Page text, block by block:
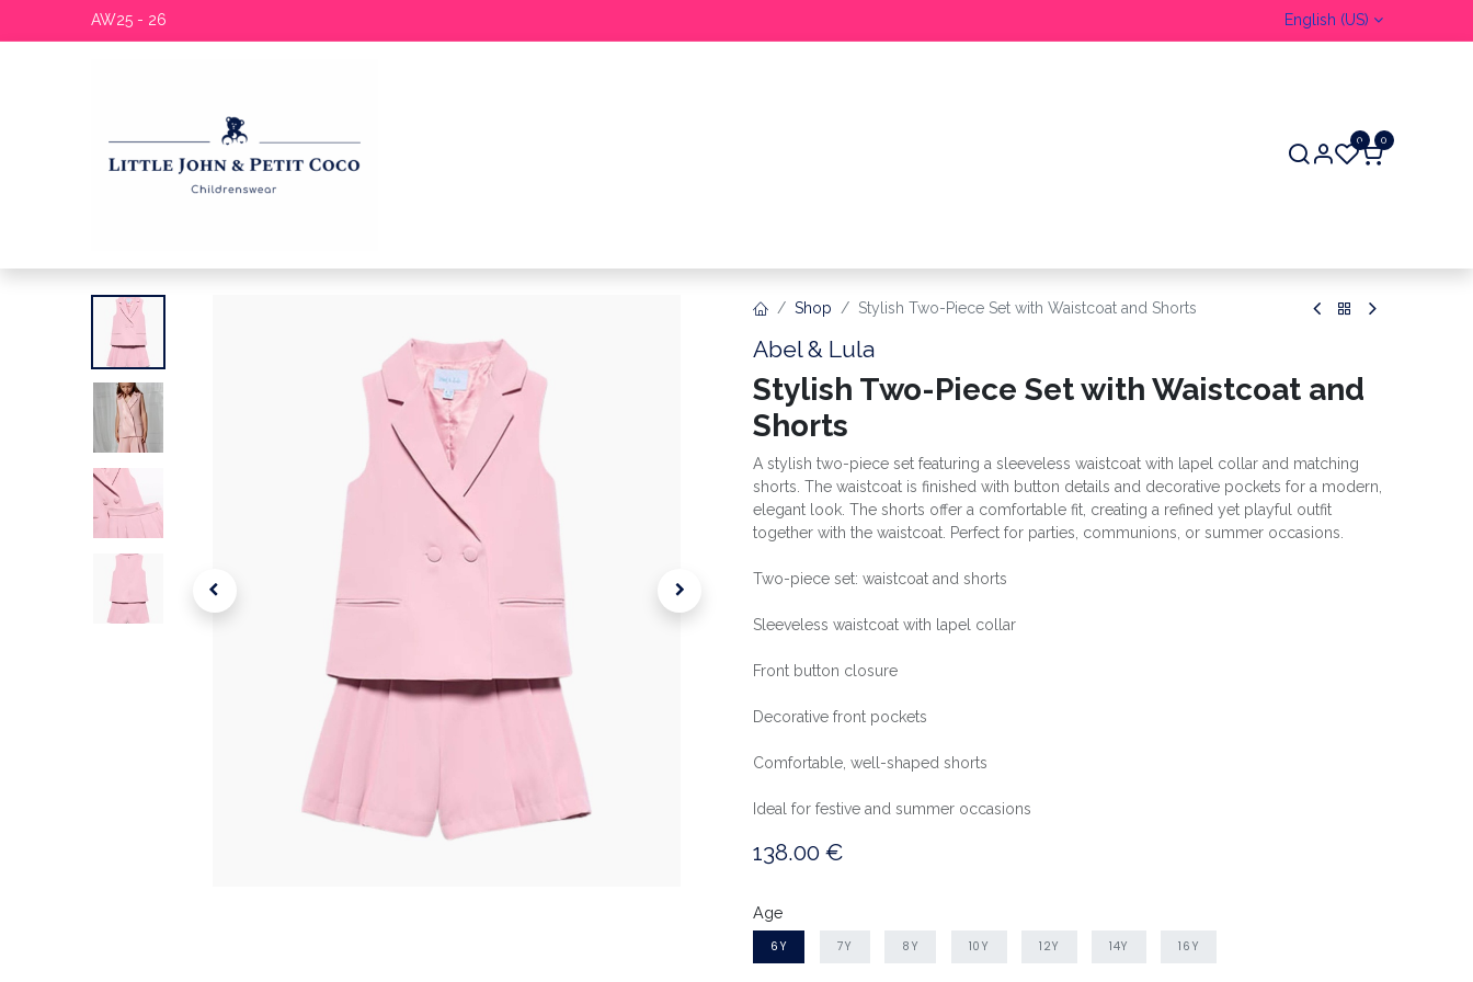
AW25 - 26 English (US)
0 0
Shop Stylish Two-Piece Set with Waistcoat and Shorts
Abel & Lula
Stylish Two-Piece Set with Waistcoat and
Shorts
A stylish two-piece set featuring a sleeveless waistcoat with lapel collar and matching
shorts. The waistcoat is finished with button details and decorative pockets for a modern,
elegant look. The shorts offer a comfortable fit, creating a refined yet playful outfit
together with the waistcoat. Perfect for parties, communions, or summer occasions.
Two-piece set: waistcoat and shorts
Sleeveless waistcoat with lapel collar
Front button closure
Decorative front pockets
Comfortable, well-shaped shorts
Ideal for festive and summer occasions
138.00 €
Age
6Y 7Y 8Y 10Y 12Y 14Y 16Y